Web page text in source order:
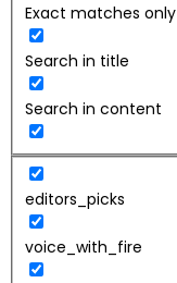
Exact matches only
Search in title
Search in content
editors_picks
voice_with_fire